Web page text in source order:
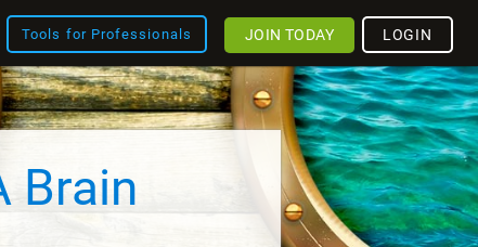
Tools for Professionals LOGIN
JOIN TODAY
Brain